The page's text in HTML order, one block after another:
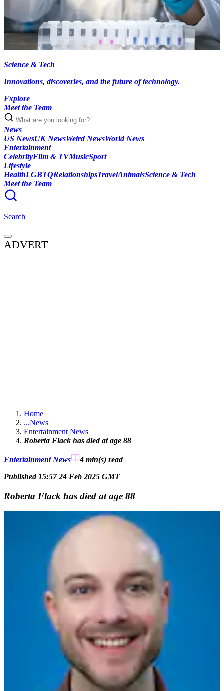
Science & Tech
Innovations, discoveries, and the future of technology.
Explore
Meet the Team
News
US NewsUK NewsWeird NewsWorld News
Entertainment
CelebrityFilm & TVMusicSport
Lifestyle
HealthLGBTQRelationshipsTravelAnimalsScience & Tech
Meet the Team
Search
ADVERT
Home
...News
Entertainment News
Roberta Flack has died at age 88
Entertainment News 4 min(s) read
Published 15:57 24 Feb 2025 GMT
Roberta Flack has died at age 88